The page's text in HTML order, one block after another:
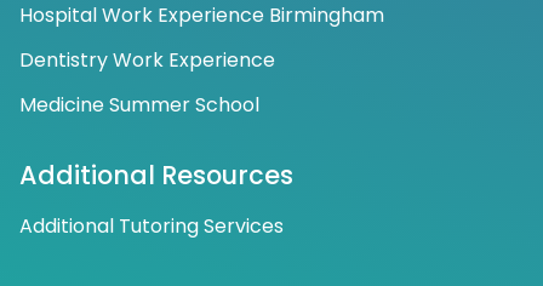
Hospital Work Experience Birmingham
Dentistry Work Experience
Medicine Summer School
Additional Resources
Additional Tutoring Services